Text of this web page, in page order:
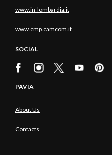
www.in-lombardia.it
www.cmp.camcom.it
SOCIAL
PAVIA
About Us
Contacts